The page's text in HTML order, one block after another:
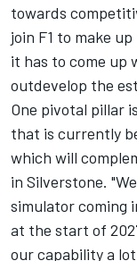
towards
join F1 to make
it has to come up
outdevelop the
One pivotal pillar
that is currently
which will
in Silverstone.
simulator coming
at the start of
our capability a